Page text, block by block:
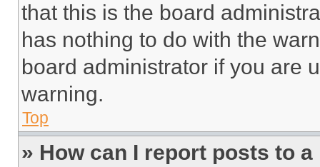
that this is the board
has nothing to do with the
board administrator if you are
warning.
Top
» How can I report posts to